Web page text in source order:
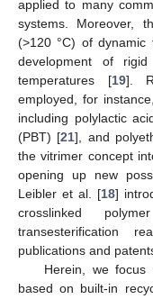
applied to many
systems. Moreover,
(>120 °C) of dynamic
development of
temperatures [19].
employed, for
including polylactic
(PBT) [21], and
the vitrimer concept
opening up new
Leibler et al. [18]
crosslinked
transesterification
publications and
Herein, we
based on built-in